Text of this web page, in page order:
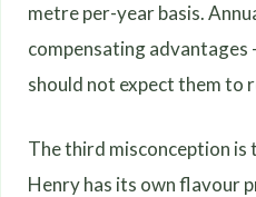
metre per-year basis.
compensating
should not expect them to
The third misconception is
Henry has its own flavour